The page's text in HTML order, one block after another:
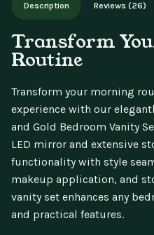
updates.
Description Reviews (26)
Transform
Routine
Transform your morning
experience with our
and Gold Bedroom Vanity
LED mirror and extensive
functionality with style
makeup application, and
vanity set enhances any
and practical features.